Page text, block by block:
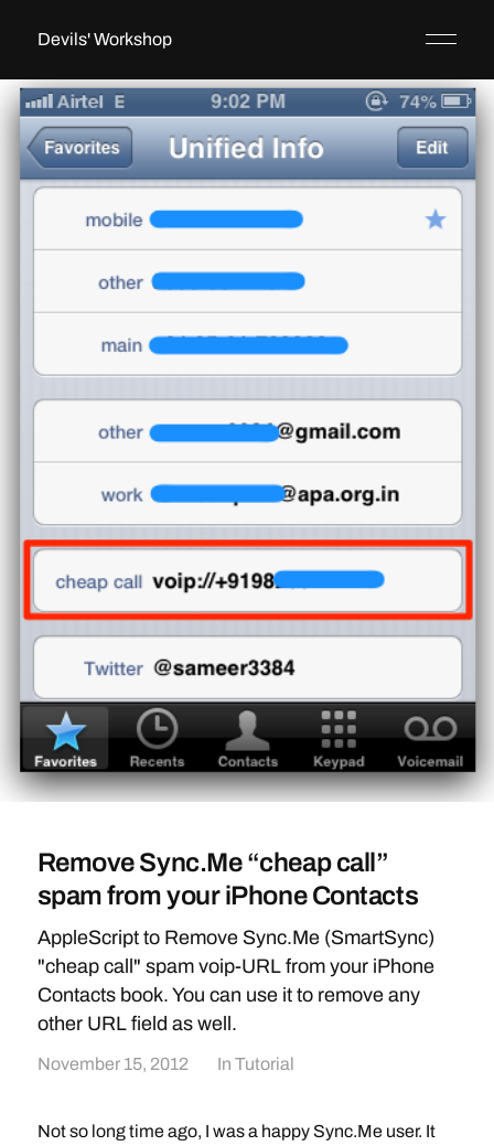
Devils' Workshop
Remove Sync.Me “cheap call”
spam from your iPhone Contacts
AppleScript to Remove Sync.Me (SmartSync)
"cheap call" spam voip-URL from your iPhone
Contacts book. You can use it to remove any
other URL field as well.
November 15, 2012 In Tutorial
Not so long time ago, I was a happy Sync.Me user. It